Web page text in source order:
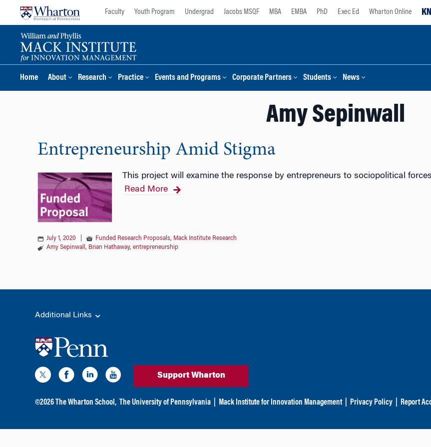
Faculty Youth Program Undergrad Jacobs MSQF MBA EMBA PhD Exec Ed Wharton Online
Home About Research Practice Events and Programs Corporate Partners Students News
Amy Sepinwall
Entrepreneurship Amid Stigma
This project will examine the response by entrepreneurs to sociopolitical
Read More
July 1, 2020 Funded Research Proposals, Mack Institute Research
Amy Sepinwall , Brian Hathaway, entrepreneurship
Additional Links
Support Wharton
©2026 The Wharton School, The University of Pennsylvania Mack Institute for Innovation Management Privacy Policy| Report